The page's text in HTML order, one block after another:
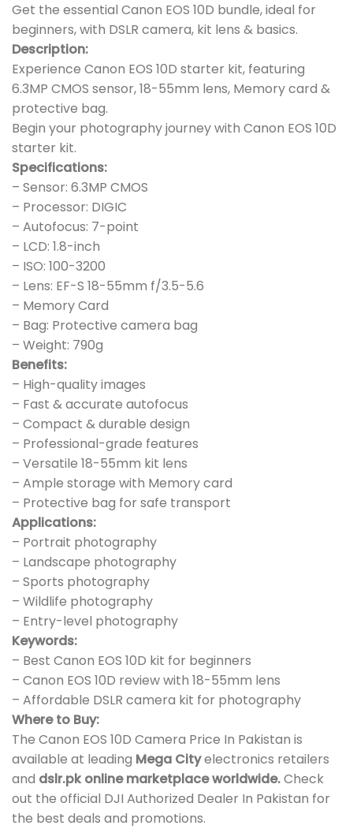
Get the essential Canon EOS 10D bundle, ideal for
beginners, with DSLR camera, kit lens & basics.
Description:
Experience Canon EOS 10D starter kit, featuring
6.3MP CMOS sensor, 18-55mm lens, Memory card &
protective bag.
Begin your photography journey with Canon EOS 10D
starter kit.
Specifications:
– Sensor: 6.3MP CMOS
– Processor: DIGIC
– Autofocus: 7-point
– LCD: 1.8-inch
– ISO: 100-3200
– Lens: EF-S 18-55mm f/3.5-5.6
– Memory Card
– Bag: Protective camera bag
– Weight: 790g
Benefits:
– High-quality images
– Fast & accurate autofocus
– Compact & durable design
– Professional-grade features
– Versatile 18-55mm kit lens
– Ample storage with Memory card
– Protective bag for safe transport
Applications:
– Portrait photography
– Landscape photography
– Sports photography
– Wildlife photography
– Entry-level photography
Keywords:
– Best Canon EOS 10D kit for beginners
– Canon EOS 10D review with 18-55mm lens
– Affordable DSLR camera kit for photography
Where to Buy:
The Canon EOS 10D Camera Price In Pakistan is
available at leading Mega Cityelectronics retailers
and dslr.pk online marketplace worldwide.Check
out the official DJI Authorized Dealer In Pakistan for
the best deals and promotions.